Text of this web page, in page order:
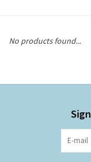
No products found...